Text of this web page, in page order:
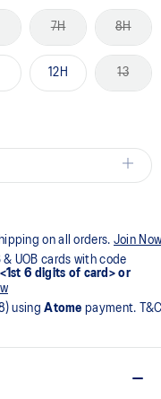
7H 8H
12H 13
on all orders. Join
& UOB cards with code
6 digits of card> or
usingAtome payment.